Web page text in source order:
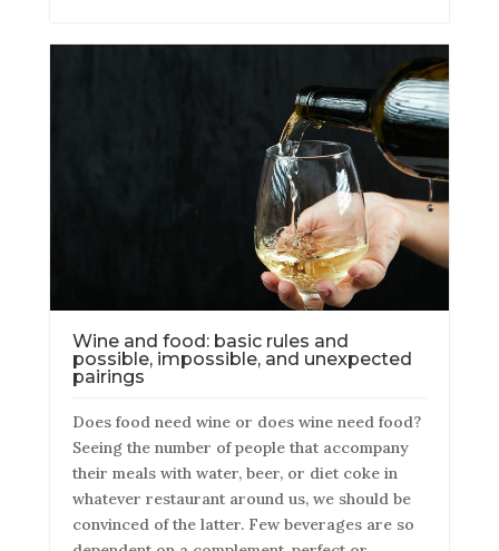
Wine and food: basic rules and
possible, impossible, and unexpected
pairings
Does food need wine or does wine need food?
Seeing the number of people that accompany
their meals with water, beer, or diet coke in
whatever restaurant around us, we should be
convinced of the latter. Few beverages are so